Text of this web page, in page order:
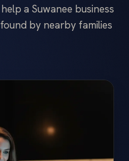
a Suwanee business
by nearby families